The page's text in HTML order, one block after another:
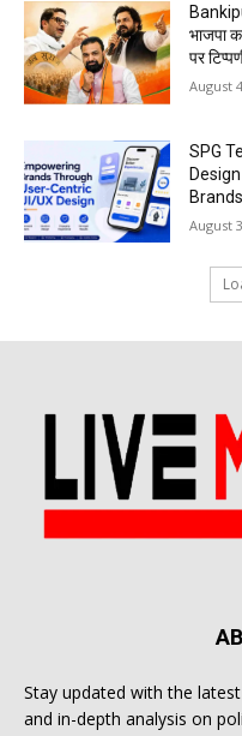
भाजपा
पर
August
SPG
August
Stay updated with the
and in-depth analysis on